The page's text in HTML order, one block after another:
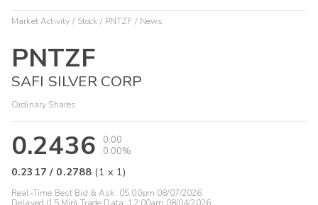
Market Activity Stock PNTZF News
PNTZF
SAFI SILVER CORP
Ordinary Shares
0.2436
0.00
0.00%
0.2317 / 0.2788 (1 x 1)
Real-Time Best Bid & Ask: 05:00pm 08/07/2026